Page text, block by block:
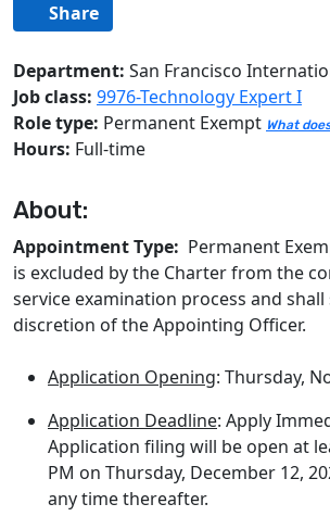
Share
Department: San Francisco
Job class: 9976-Technology Expert I
Role type: Permanent Exempt What
Hours: Full-time
About:
Appointment Type: Permanent
is excluded by the Charter from the
service examination process and
discretion of the Appointing Officer.
Application Opening: Thursday,
Application Deadline: Apply
Application filing will be open at
PM on Thursday, December 12,
any time thereafter.